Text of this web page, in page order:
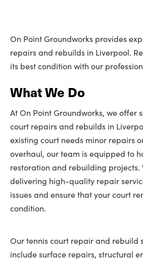
On Point Groundworks provides
repairs and rebuilds in Liverpool.
its best condition with our
What We Do
At On Point Groundworks, we offer
court repairs and rebuilds in
existing court needs minor repairs
overhaul, our team is equipped to
restoration and rebuilding projects.
delivering high-quality repair
issues and ensure that your court
condition.
Our tennis court repair and rebuild
include surface repairs, structural